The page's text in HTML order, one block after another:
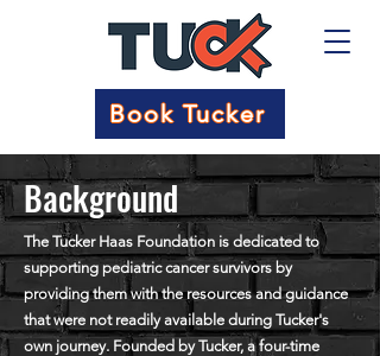
Book Tucker
Background
The Tucker Haas Foundation is dedicated to
supporting pediatric cancer survivors by
providing them with the resources and guidance
that were not readily available during Tucker's
own journey. Founded by Tucker, a four-time